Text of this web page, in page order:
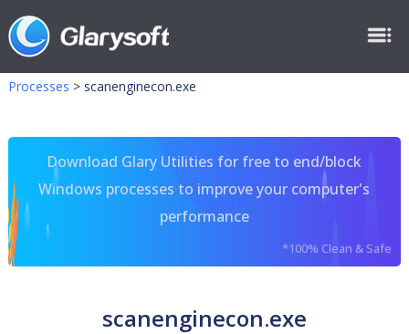
Processes > scanenginecon.exe
Download Glary Utilities for free to end/block
Windows processes to improve your computer's
performance
*100% Clean & Safe
scanenginecon.exe